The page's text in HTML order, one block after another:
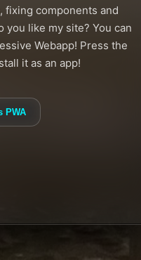
components and
you like my site? You can
Webapp! Press the
it as an app!
PWA